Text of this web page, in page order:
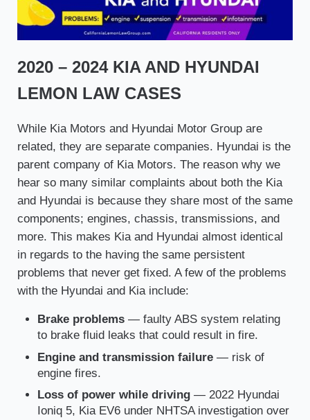
2020 – 2024 KIA AND HYUNDAI
LEMON LAW CASES
While Kia Motors and Hyundai Motor Group are
related, they are separate companies. Hyundai is the
parent company of Kia Motors. The reason why we
hear so many similar complaints about both the Kia
and Hyundai is because they share most of the same
components; engines, chassis, transmissions, and
more. This makes Kia and Hyundai almost identical
in regards to the having the same persistent
problems that never get fixed. A few of the problems
with the Hyundai and Kia include:
Brake problems — faulty ABS system relating
to brake fluid leaks that could result in fire.
Engine and transmission failure — risk of
engine fires.
Loss of power while driving — 2022 Hyundai
Ioniq 5, Kia EV6 under NHTSA investigation over